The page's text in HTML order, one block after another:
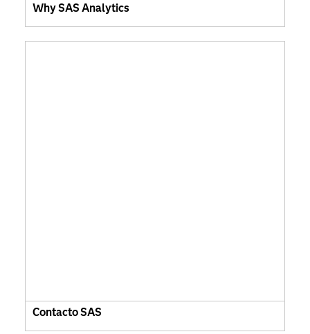
Why SAS Analytics
Contacto SAS